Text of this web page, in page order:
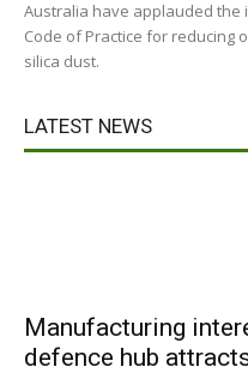
Australia have applauded
Code of Practice for reducing
silica dust.
LATEST NEWS
Manufacturing
defence hub